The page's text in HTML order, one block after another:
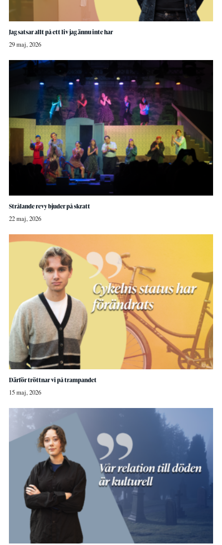
Jag satsar allt på ett liv jag ännu inte har
29 maj, 2026
Strålande revy bjuder på skratt
22 maj, 2026
Därför tröttnar vi på trampandet
15 maj, 2026